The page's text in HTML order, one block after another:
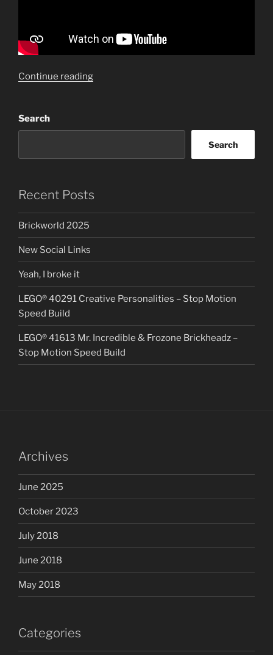
Continue reading“LEGO®
Coaster
Speed
Search
Search
Recent Posts
Brickworld 2025
New Social Links
Yeah, I broke it
LEGO® 40291 Creative Personalities – Stop Motion
Speed Build
LEGO® 41613 Mr. Incredible & Frozone Brickheadz –
Stop Motion Speed Build
Archives
June 2025
October 2023
July 2018
June 2018
May 2018
Categories